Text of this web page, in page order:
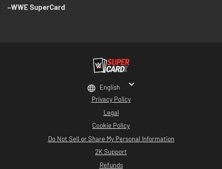
–WWE SuperCard
Privacy Policy
Legal
Cookie Policy
Do Not Sell or Share My Personal Information
2K Support
Refunds
English